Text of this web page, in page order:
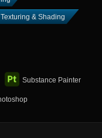
Texturing & Shading
Substance Painter